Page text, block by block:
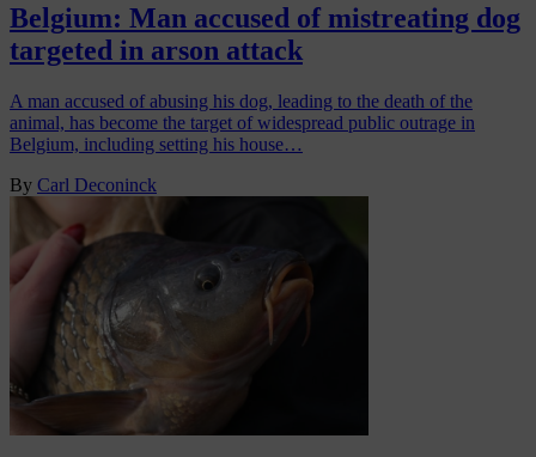
Belgium: Man accused of mistreating dog
targeted in arson attack
A man accused of abusing his dog, leading to the death of the
animal, has become the target of widespread public outrage in
Belgium, including setting his house…
By Carl Deconinck